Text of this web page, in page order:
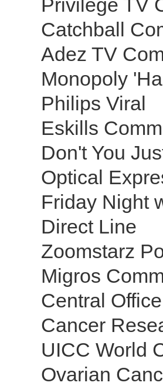
Privilege TV
Catchball
Adez TV
Monopoly
Philips Viral
Eskills
Don't You
Optical
Friday Night
Direct Line
Zoomstarz
Migros
Central
Cancer
UICC World
Ovarian